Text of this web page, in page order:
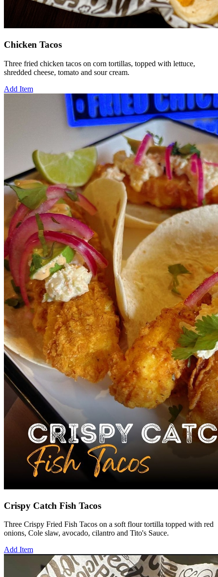
Chicken Tacos
Three fried chicken tacos on corn tortillas, topped with lettuce,
shredded cheese, tomato and sour cream.
Add Item
Crispy Catch Fish Tacos
Three Crispy Fried Fish Tacos on a soft flour tortilla topped with red
onions, Cole slaw, avocado, cilantro and Tito's Sauce.
Add Item